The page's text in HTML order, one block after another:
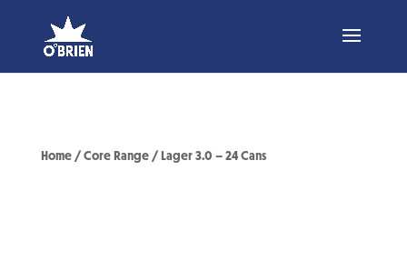
Home/Core Range/ Lager 3.0 – 24 Cans